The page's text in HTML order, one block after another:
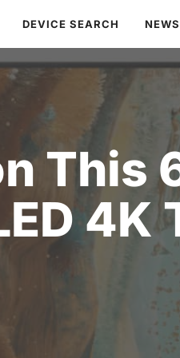
DEVICE SEARCH NEWS
This
4K